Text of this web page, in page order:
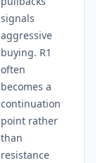
signals
aggressive
buying. R1
often
becomes a
continuation
point rather
than
resistance